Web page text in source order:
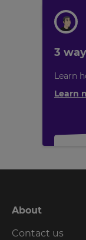
3
Learn
Learn
About
Contact us
Language
language
site.
This